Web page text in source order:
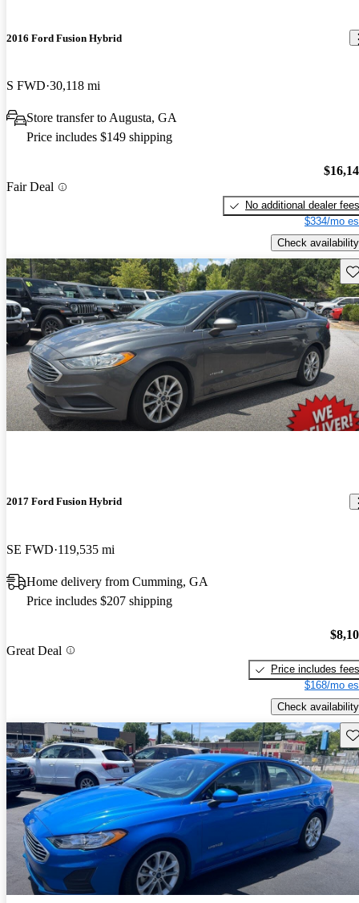
2016 Ford Fusion Hybrid
S FWD 30,118 mi
Store transfer to Augusta, GA
Price includes $149 shipping
Fair Deal
No additional dealer fees
$334/mo
Check availability
2017 Ford Fusion Hybrid
SE FWD 119,535 mi
Home delivery from Cumming, GA
Price includes $207 shipping
Great Deal
Price includes fees
$168/mo
Check availability